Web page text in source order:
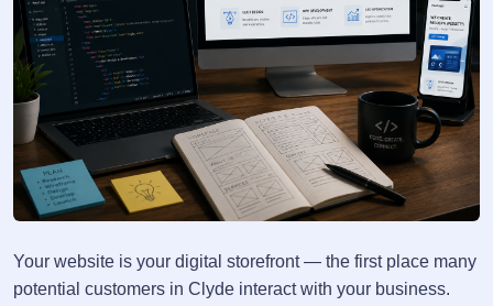
Your website is your digital storefront — the first place many
potential customers in Clyde interact with your business.